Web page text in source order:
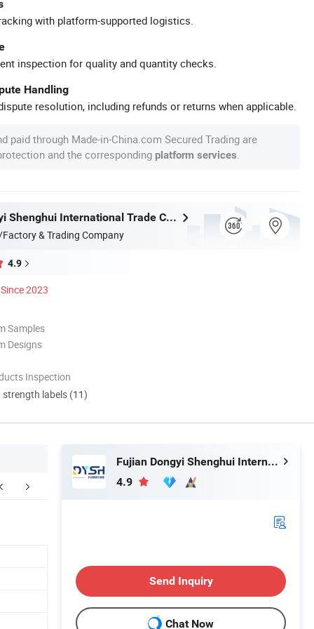
with platform-supported logistics.
inspection for quality and quantity checks.
Handling
resolution, including refunds or returns when applicable.
paid through Made-in-China.com Secured Trading are
and the corresponding platform services
Fujian Dongyi Shenghui International Trade Co., Ltd.
& Trading Company
4.9
Since 2023
Samples
Designs
Inspection
labels (11)
sample room/Customer praise Related Products
Fujian Dongyi Shenghui International Trade Co., Ltd.
4.9
Send Inquiry
Chat Now